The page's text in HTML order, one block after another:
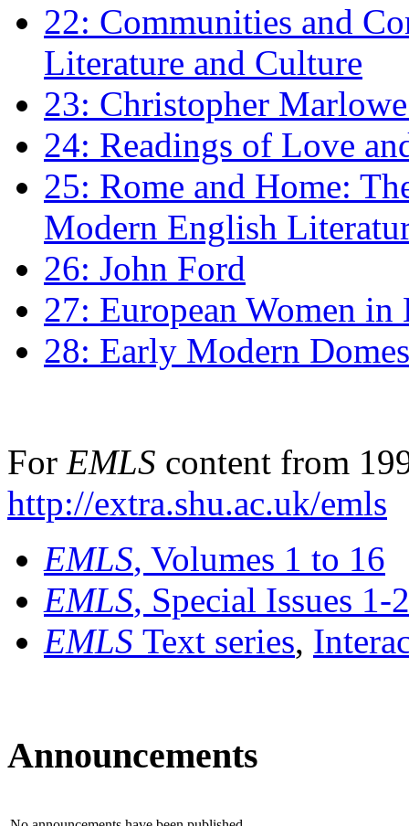
22: Communities and
Literature and Culture
23: Christopher
24: Readings of Love
25: Rome and Home:
Modern English
26: John Ford
27: European Women
28: Early Modern
For EMLS content from
http://extra.shu.ac.uk/emls
EMLS, Volumes 1 to 16
EMLS, Special Issues 1-
EMLS Text series,
Announcements